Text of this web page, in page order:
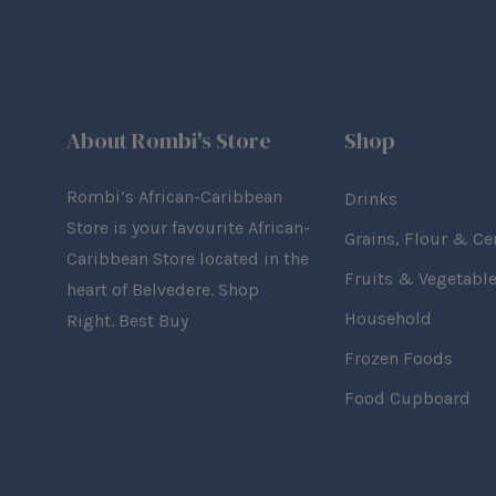
About Rombi's Store
Rombi’s African-Caribbean
Store is your favourite African-
Caribbean Store located in the
heart of Belvedere. Shop
Right. Best Buy
Shop
Drinks
Grains, Flour &
Fruits &
Household
Frozen Foods
Food Cupboard